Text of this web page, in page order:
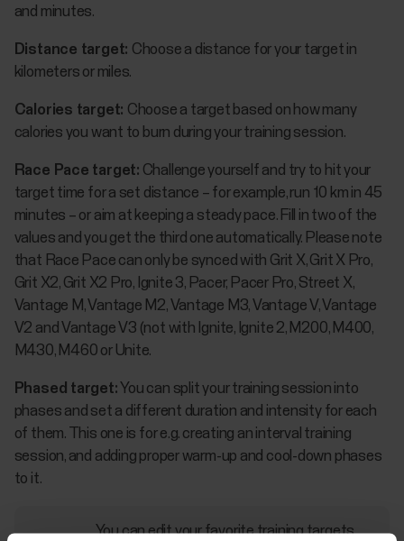
and minutes.
Distance target: Choose a distance for your target in
kilometers or miles.
Calories target: Choose a target based on how many
calories you want to burn during your training session.
Race Pace target: Challenge yourself and try to hit your
target time for a set distance – for example, run 10 km in 45
minutes – or aim at keeping a steady pace. Fill in two of the
values and you get the third one automatically. Please note
that Race Pace can only be synced with Grit X, Grit X Pro,
Grit X2, Grit X2 Pro, Ignite 3, Pacer, Pacer Pro, Street X,
Vantage M, Vantage M2, Vantage M3, Vantage V, Vantage
V2 and Vantage V3 (not with Ignite, Ignite 2, M200, M400,
M430, M460 or Unite.
Phased target: You can split your training session into
phases and set a different duration and intensity for each
of them. This one is for e.g. creating an interval training
session, and adding proper warm-up and cool-down phases
to it.
You can edit your favorite training targets